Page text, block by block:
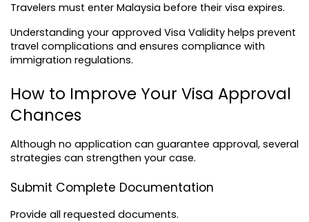
Travelers must enter Malaysia before their visa expires.
Understanding your approved Visa Validity helps prevent
travel complications and ensures compliance with
immigration regulations.
How to Improve Your Visa Approval
Chances
Although no application can guarantee approval, several
strategies can strengthen your case.
Submit Complete Documentation
Provide all requested documents.